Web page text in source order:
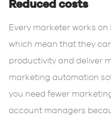
Reduced costs
Every marketer works
which mean that they
productivity and deliver
marketing automation
you need fewer
account managers